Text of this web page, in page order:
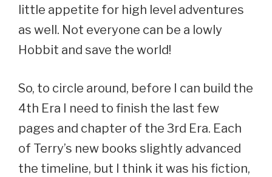
little appetite for high level adventures
as well. Not everyone can be a lowly
Hobbit and save the world!
So, to circle around, before I can build the
4th Era I need to finish the last few
pages and chapter of the 3rd Era. Each
of Terry’s new books slightly advanced
the timeline, but I think it was his fiction,